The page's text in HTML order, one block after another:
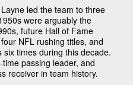
led the team to three
were arguably the
future Hall of Fame
NFL rushing titles, and
times during this decade.
passing leader, and
receiver in team history.